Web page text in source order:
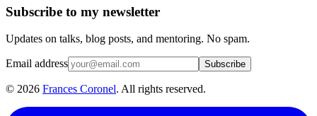
Subscribe to my newsletter
Updates on talks, blog posts, and mentoring. No spam.
Email address Subscribe
© 2026 Frances Coronel. All rights reserved.